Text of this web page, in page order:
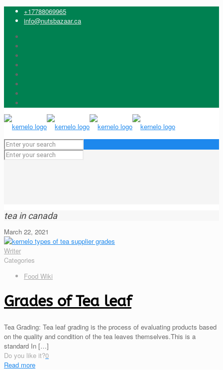
+17788069965
info@nutsbazaar.ca
tea in canada
March 22, 2021
Writer
Categories
Food Wiki
Grades of Tea leaf
Tea Grading: Tea leaf grading is the process of evaluating products based
on the quality and condition of the tea leaves themselves.This is a
standard In […]
Do you like it?0
Read more